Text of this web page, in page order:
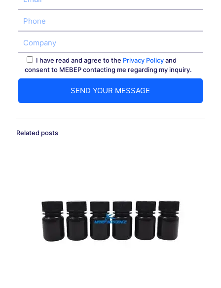
I have read and agree to the Privacy Policyand
consent to MEBEP contacting me regarding my inquiry.
Related posts